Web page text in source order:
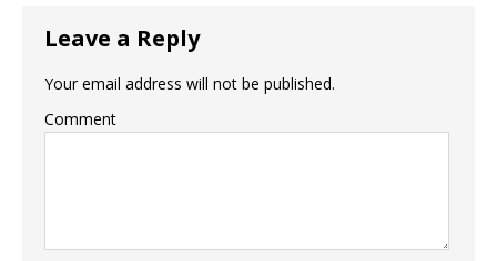
Leave a Reply
Your email address will not be published.
Comment